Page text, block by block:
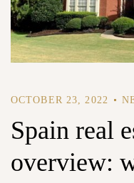
OCTOBER 23, 2022
Spain real
overview: